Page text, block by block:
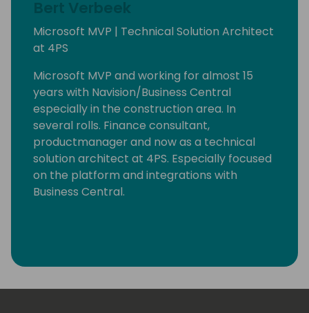
Bert Verbeek
Microsoft MVP | Technical Solution Architect
at 4PS
Microsoft MVP and working for almost 15
years with Navision/Business Central
especially in the construction area. In
several rolls. Finance consultant,
productmanager and now as a technical
solution architect at 4PS. Especially focused
on the platform and integrations with
Business Central.